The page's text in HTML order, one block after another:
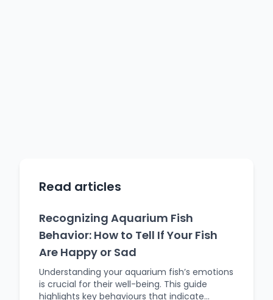
Read articles
Recognizing Aquarium Fish
Behavior: How to Tell If Your Fish
Are Happy or Sad
Understanding your aquarium fish’s emotions
is crucial for their well-being. This guide
highlights key behaviours that indicate